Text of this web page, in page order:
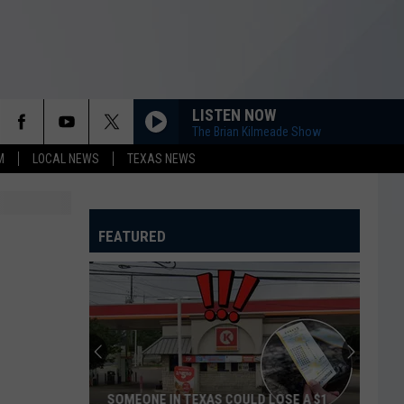
LOCAL NEWS TEXAS NEWS
LISTEN NOW
The Brian Kilmeade Show
FEATURED
SOMEONE IN TEXAS COULD LOSE A $1